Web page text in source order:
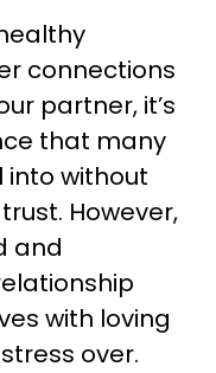
connections
partner, it’s
that many
without
However,
and
with loving
over.